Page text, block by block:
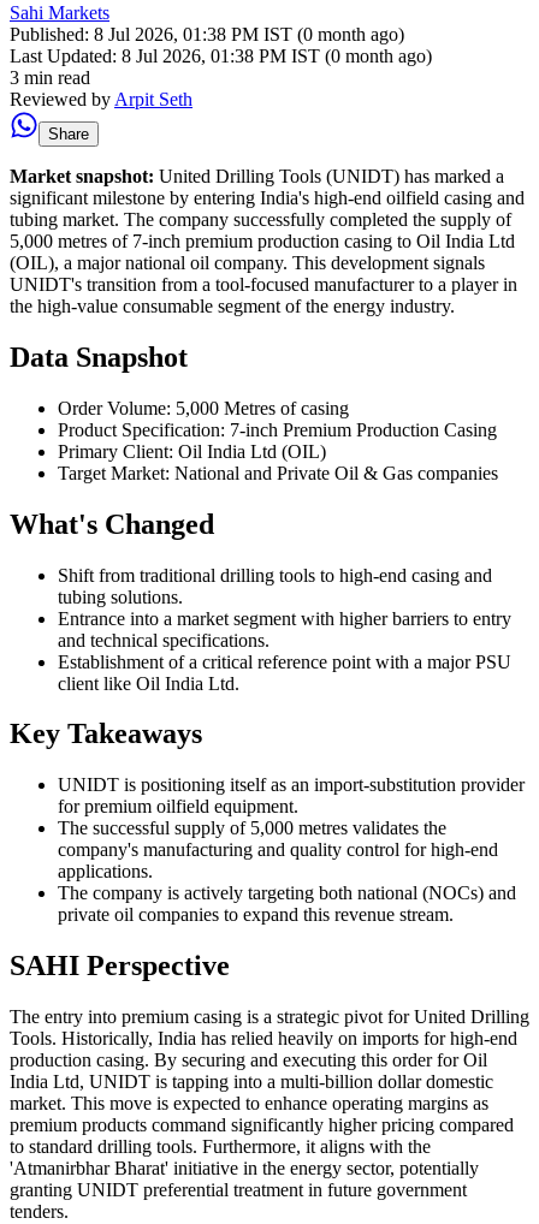
Sahi Markets
Published: 8 Jul 2026, 01:38 PM IST (0 month ago)
Last Updated: 8 Jul 2026, 01:38 PM IST (0 month ago)
3 min read
Reviewed by Arpit Seth
Share
Market snapshot: United Drilling Tools (UNIDT) has marked a
significant milestone by entering India's high-end oilfield casing and
tubing market. The company successfully completed the supply of
5,000 metres of 7-inch premium production casing to Oil India Ltd
(OIL), a major national oil company. This development signals
UNIDT's transition from a tool-focused manufacturer to a player in
the high-value consumable segment of the energy industry.
Data Snapshot
Order Volume: 5,000 Metres of casing
Product Specification: 7-inch Premium Production Casing
Primary Client: Oil India Ltd (OIL)
Target Market: National and Private Oil & Gas companies
What's Changed
Shift from traditional drilling tools to high-end casing and
tubing solutions.
Entrance into a market segment with higher barriers to entry
and technical specifications.
Establishment of a critical reference point with a major PSU
client like Oil India Ltd.
Key Takeaways
UNIDT is positioning itself as an import-substitution provider
for premium oilfield equipment.
The successful supply of 5,000 metres validates the
company's manufacturing and quality control for high-end
applications.
The company is actively targeting both national (NOCs) and
private oil companies to expand this revenue stream.
SAHI Perspective
The entry into premium casing is a strategic pivot for United Drilling
Tools. Historically, India has relied heavily on imports for high-end
production casing. By securing and executing this order for Oil
India Ltd, UNIDT is tapping into a multi-billion dollar domestic
market. This move is expected to enhance operating margins as
premium products command significantly higher pricing compared
to standard drilling tools. Furthermore, it aligns with the
'Atmanirbhar Bharat' initiative in the energy sector, potentially
granting UNIDT preferential treatment in future government
tenders.